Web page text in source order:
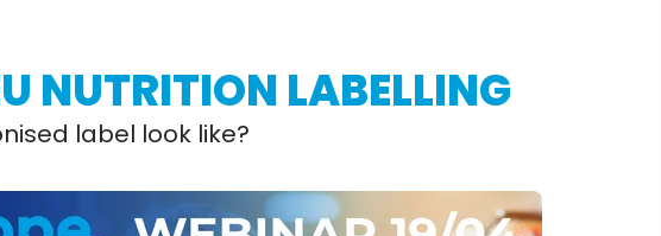
NUTRITION LABELLING
label look like?